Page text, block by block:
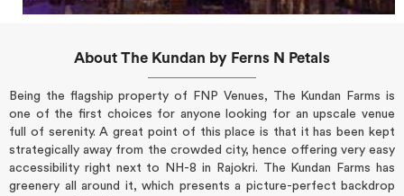
About The Kundan by Ferns N Petals
Being the flagship property of FNP Venues, The Kundan Farms is
one of the first choices for anyone looking for an upscale venue
full of serenity. A great point of this place is that it has been kept
strategically away from the crowded city, hence offering very easy
accessibility right next to NH-8 in Rajokri. The Kundan Farms has
greenery all around it, which presents a picture-perfect backdrop